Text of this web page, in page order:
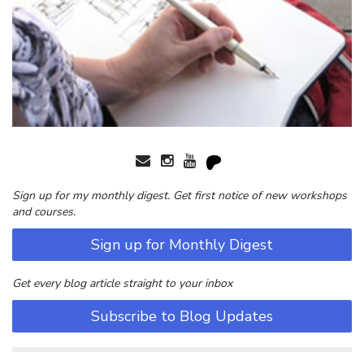
Sign up for my monthly digest. Get first notice of new workshops
and courses.
Sign up for Monthly Digest
Get every blog article straight to your inbox
Subscribe to Blog Updates